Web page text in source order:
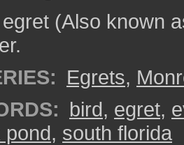
(Also known
Egrets,
bird, egret,
pond, south florida